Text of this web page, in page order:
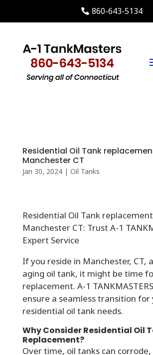
860-643-5134
Residential Oil Tank
Manchester CT
Jan 30, 2024| Oil Tanks
Residential Oil Tank replacement
Manchester CT: Trust A-1
Expert Service
If you reside in Manchester, CT,
aging oil tank, it might be time
replacement. A-1
ensure a seamless transition for
residential oil tank needs.
Why Consider Residential Oil
Replacement?
Over time, oil tanks can